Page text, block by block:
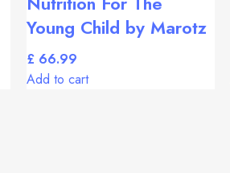
Young Child by Marotz
£
Add to cart